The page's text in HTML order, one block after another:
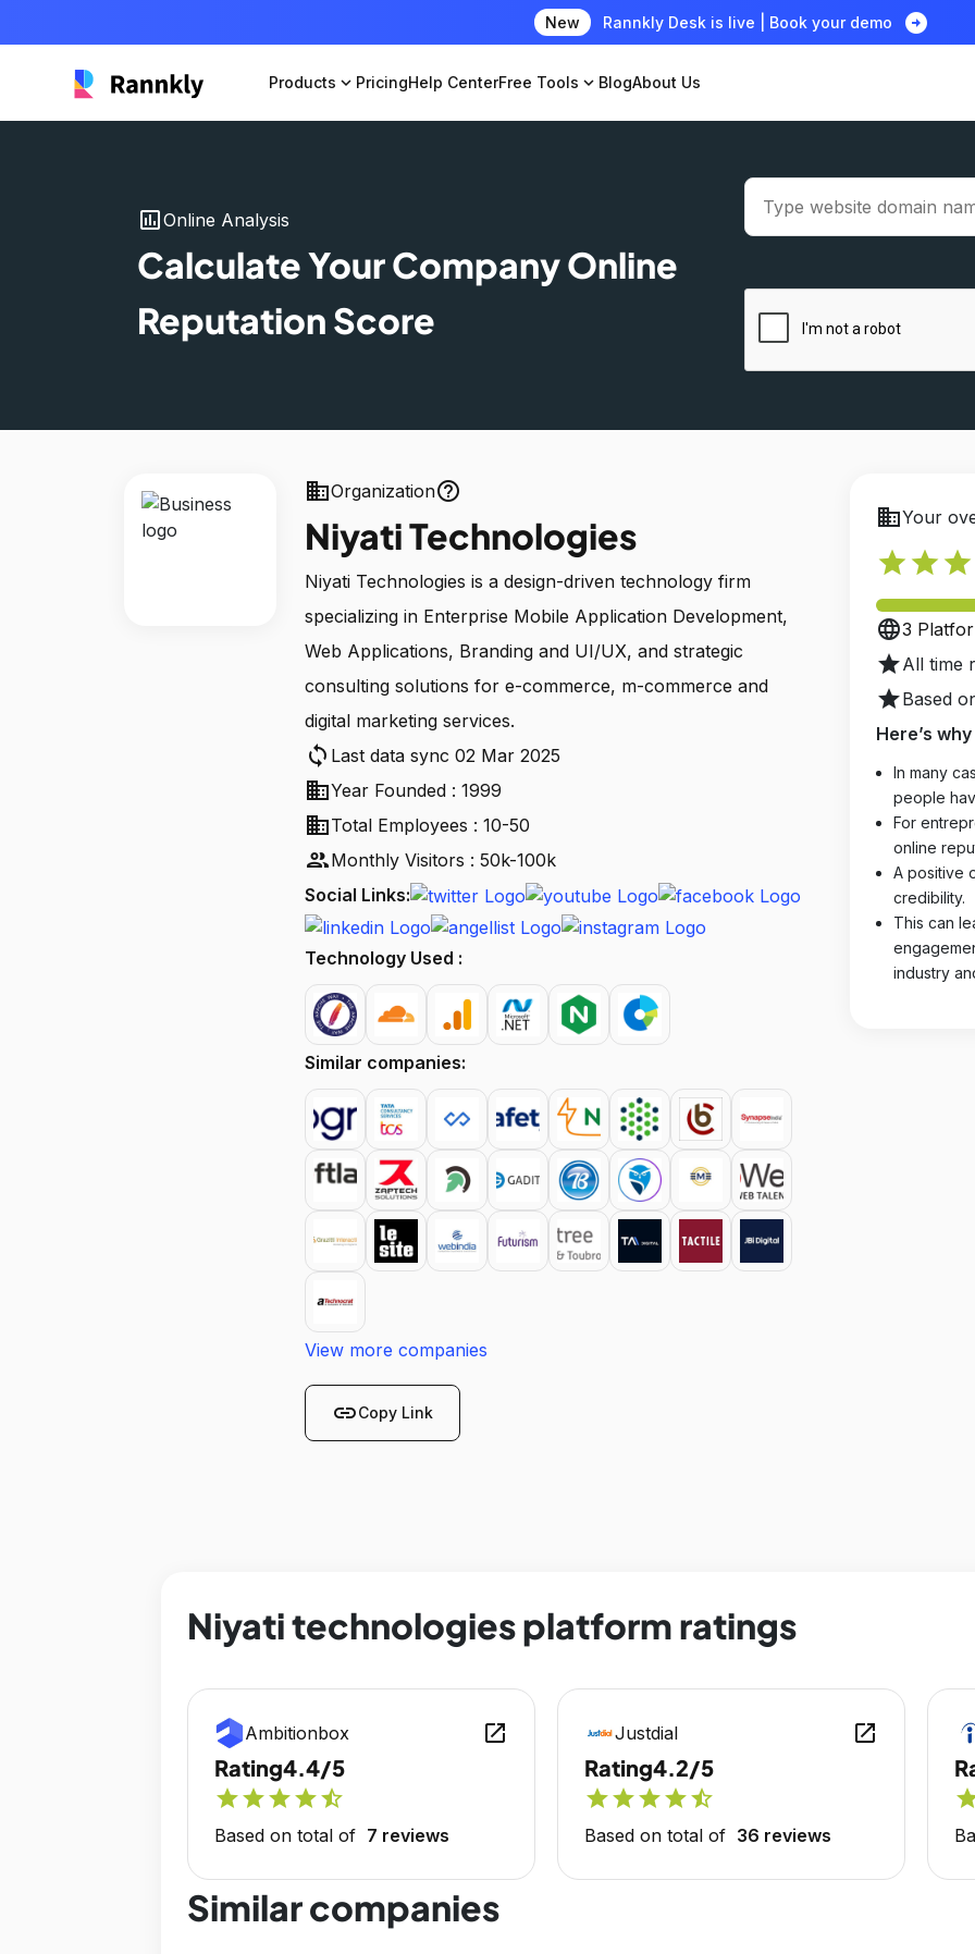
New Rannkly Desk is live | Book your demo arrow_circle_right
Products expand_more PricingHelp CenterFree Tools expand_more BlogAbout Us
insert_chartOnline Analysis
Calculate Your Company Online
Reputation Score
businessOrganizationhelp_outline
Niyati Technologies
Niyati Technologies is a design-driven technology firm
specializing in Enterprise Mobile Application Development,
Web Applications, Branding and UI/UX, and strategic
consulting solutions for e-commerce, m-commerce and
digital marketing services.
sync Last data sync 02 Mar 2025
businessYear Founded : 1999
businessTotal Employees : 10-50
peopleMonthly Visitors : 50k-100k
Social Links:
Technology Used :
Similar companies:
View more companies
linkCopy Link
businessYour
star star star
language3
starAll time
starBased
Here’s
In many
people
For
online
A positive
credibility.
This can
industry
Niyati technologies platform ratings
Ambitionbox open_in_new
Rating4.4/5
starstarstarstarstar_half
Based on total of 7 reviews
Justdial open_in_new
Rating4.2/5
starstarstarstarstar_half
Based on total of 36 reviews
Similar companies